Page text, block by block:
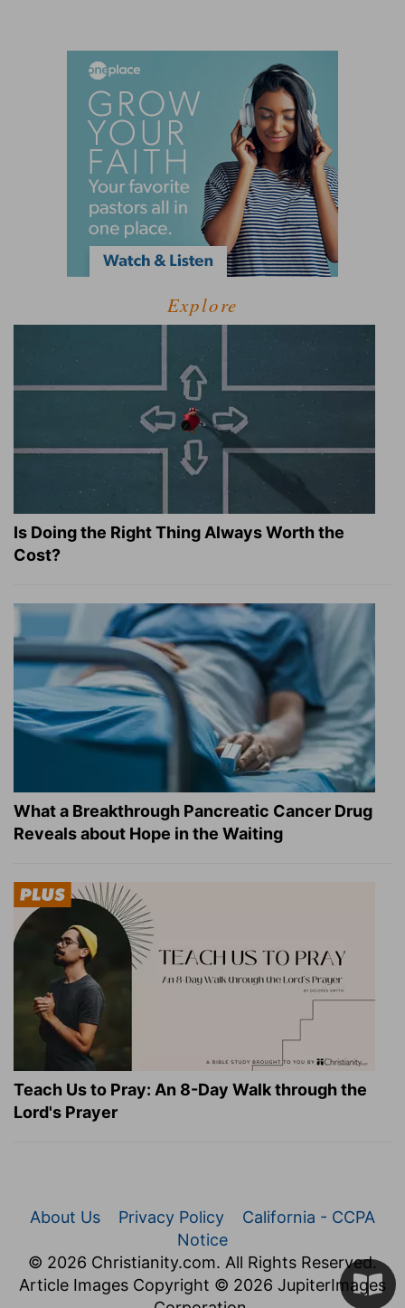
Explore
Is Doing the Right Thing Always Worth the
Cost?
What a Breakthrough Pancreatic Cancer Drug
Reveals about Hope in the Waiting
Teach Us to Pray: An 8-Day Walk through the
Lord's Prayer
About Us Privacy Policy
California - CCPA
Notice
© 2026 Christianity.com. All Rights Reserved.
Article Images Copyright © 2026 JupiterImages